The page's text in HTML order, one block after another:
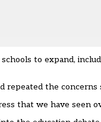
to expand,
repeated the concerns
that we have seen